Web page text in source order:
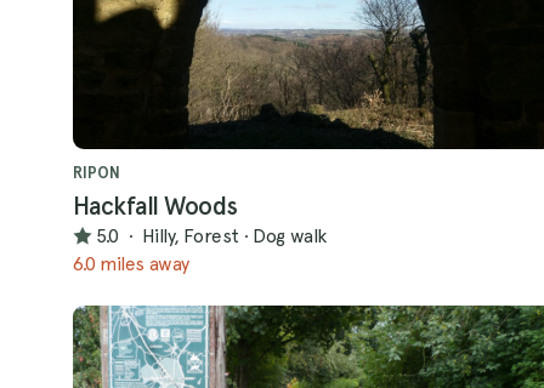
RIPON
Hackfall Woods
5.0 · Hilly, Forest · Dog walk
6.0 miles away